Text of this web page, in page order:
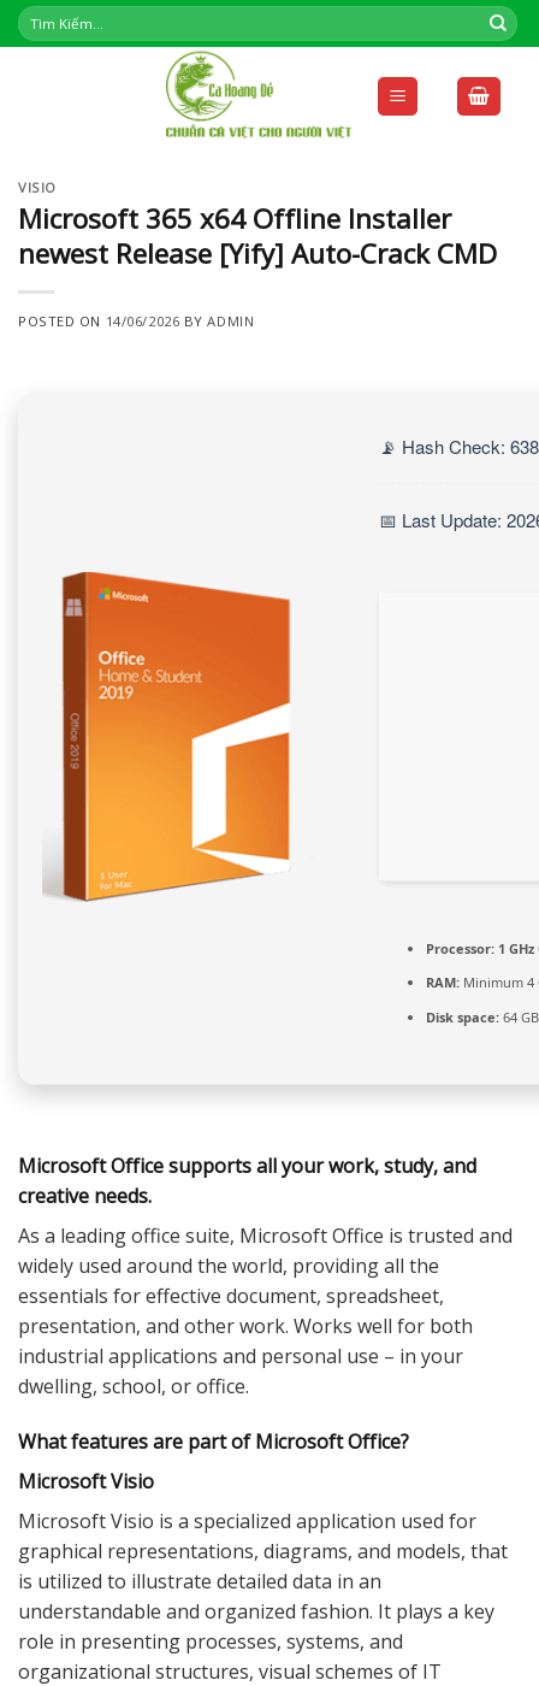
Skip
to
VISIO
Microsoft 365 x64 Offline Installer
newest Release [Yify] Auto-Crack CMD
POSTED ON 14/06/2026 BYADMIN
📡 Hash Check:
📅 Last Update:
Processor: 1
RAM: Minimum 4
Disk space: 64
Microsoft Office supports all your work, study, and
creative needs.
As a leading office suite, Microsoft Office is trusted and
widely used around the world, providing all the
essentials for effective document, spreadsheet,
presentation, and other work. Works well for both
industrial applications and personal use – in your
dwelling, school, or office.
What features are part of Microsoft Office?
Microsoft Visio
Microsoft Visio is a specialized application used for
graphical representations, diagrams, and models, that
is utilized to illustrate detailed data in an
understandable and organized fashion. It plays a key
role in presenting processes, systems, and
organizational structures, visual schemes of IT